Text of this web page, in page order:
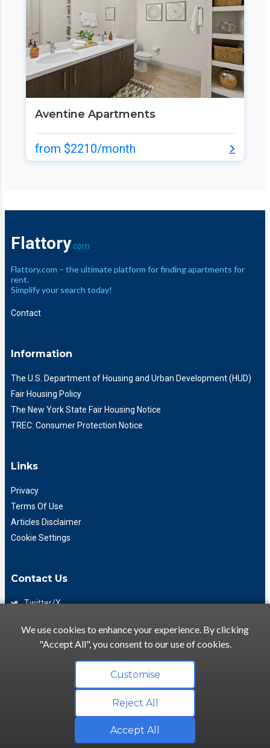
Aventine Apartments
from $2210/month
Flattory.com
Flattory.com – the ultimate platform for finding apartments for
rent.
Simplify your search today!
Contact
Information
The U.S. Department of Housing and Urban Development (HUD)
Fair Housing Policy
The New York State Fair Housing Notice
TREC: Consumer Protection Notice
Links
Privacy
Terms Of Use
Articles Disclaimer
Cookie Settings
Contact Us
Twitter/X
(425) 475-7333
info@flattory.com
Copyright © 2022-2026 Flattory.com
Convenient search for apartments for rent
We use cookies to enhance your experience. By clicking
"Accept All", you consent to our use of cookies.
Customise
Reject All
Accept All